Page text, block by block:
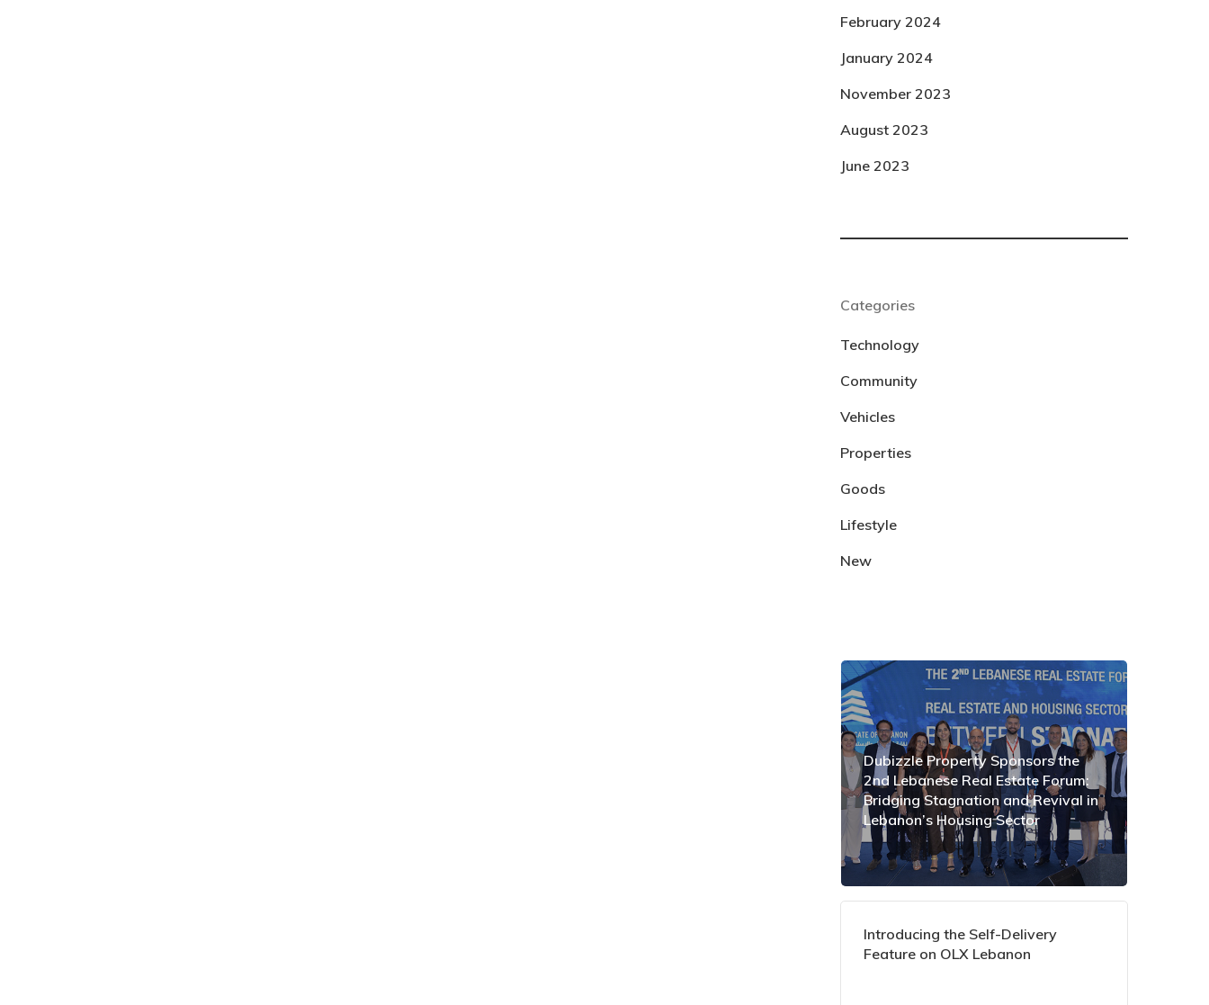
February 2024
January 2024
November 2023
August 2023
June 2023
Categories
Technology
Community
Vehicles
Properties
Goods
Lifestyle
New
Dubizzle Property Sponsors the
2nd Lebanese Real Estate Forum:
Bridging Stagnation and Revival in
Lebanon’s Housing Sector
Introducing the Self-Delivery
Feature on OLX Lebanon